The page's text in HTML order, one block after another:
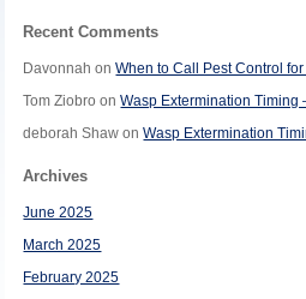
Recent Comments
Davonnah onWhen to Call Pest Control
Tom Ziobro onWasp Extermination Timing
deborah Shaw onWasp Extermination
Archives
June 2025
March 2025
February 2025